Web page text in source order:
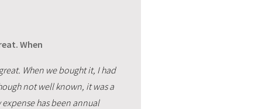
When
When we bought it, I had
not well known, it was a
has been annual